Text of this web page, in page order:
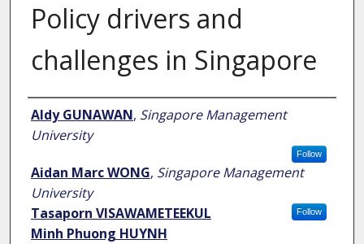
Policy drivers and
challenges in Singapore
Author
Aldy GUNAWAN, Singapore Management
University
Follow
Aidan Marc WONG, Singapore Management
University
Follow
Tasaporn VISAWAMETEEKUL
Minh Phuong HUYNH